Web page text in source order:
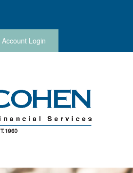
Account Login